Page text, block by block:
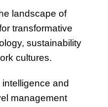
landscape of
transformative
sustainability
cultures.
and
management